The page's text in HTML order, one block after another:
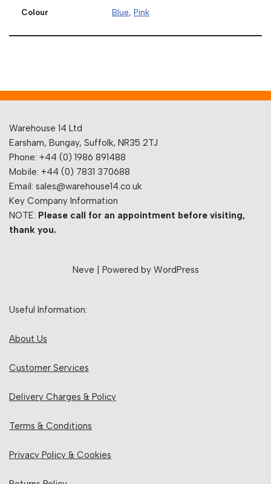
Colour Blue, Pink
Warehouse 14 Ltd
Earsham, Bungay, Suffolk, NR35 2TJ
Phone: +44 (0) 1986 891488
Mobile: +44 (0) 7831 370688
Email: sales@warehouse14.co.uk
Key Company Information
NOTE: Please call for an appointment before visiting,
thank you.
Neve | Powered by WordPress
Useful Information:
About Us
Customer Services
Delivery Charges & Policy
Terms & Conditions
Privacy Policy & Cookies